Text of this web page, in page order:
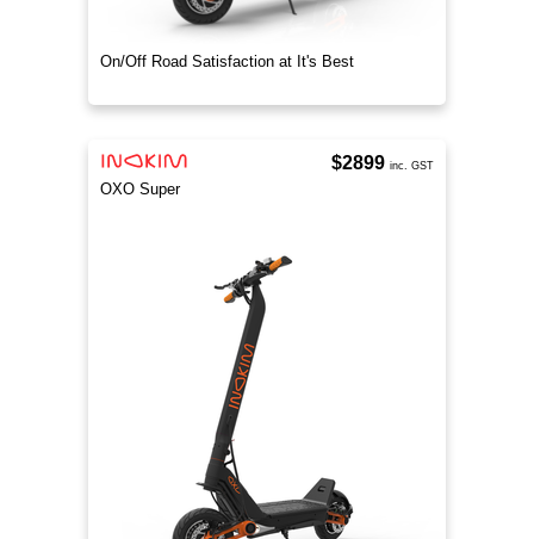
On/Off Road Satisfaction at It's Best
OXO Super
$2899 inc. GST